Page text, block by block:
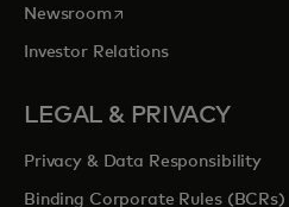
Newsroomopens in a new tab
Investor Relations
LEGAL & PRIVACY
Privacy & Data Responsibility
Binding Corporate Rules (BCRs)